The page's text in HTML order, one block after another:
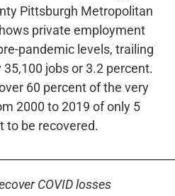
Pittsburgh Metropolitan
private employment
pandemic levels, trailing
jobs or 3.2 percent.
60 percent of the very
2000 to 2019 of only 5
to be recovered.
COVID losses